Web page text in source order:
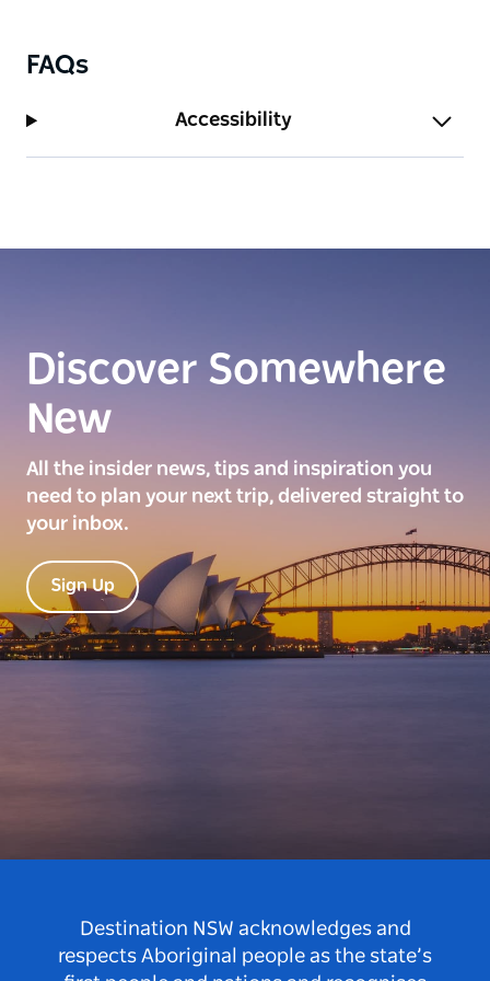
FAQs
Accessibility
Discover Somewhere
New
All the insider news, tips and inspiration you
need to plan your next trip, delivered straight to
your inbox.
Sign Up
Destination NSW acknowledges and
respects Aboriginal people as the state’s